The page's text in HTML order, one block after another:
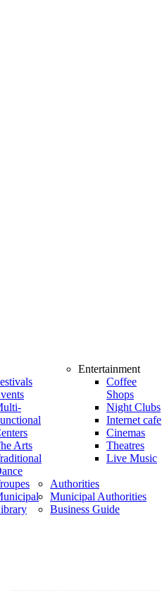
Arts
Entertainment
Coffee
Shops
Night Clubs
Internet cafe
Cinemas
Theatres
Live Music
Authorities
Municipal Authorities
Business Guide